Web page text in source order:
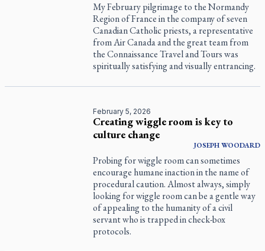
My February pilgrimage to the Normandy
Region of France in the company of seven
Canadian Catholic priests, a representative
from Air Canada and the great team from
the Connaissance Travel and Tours was
spiritually satisfying and visually entrancing.
February 5, 2026
Creating wiggle room is key to
culture change
JOSEPH WOODARD
Probing for wiggle room can sometimes
encourage humane inaction in the name of
procedural caution. Almost always, simply
looking for wiggle room can be a gentle way
of appealing to the humanity of a civil
servant who is trapped in check-box
protocols.